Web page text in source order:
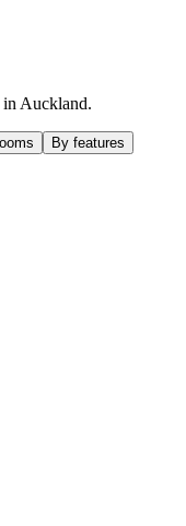
in Auckland.
By features